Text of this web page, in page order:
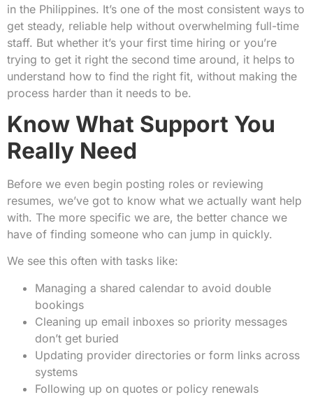
in the Philippines. It’s one of the most consistent ways to
get steady, reliable help without overwhelming full-time
staff. But whether it’s your first time hiring or you’re
trying to get it right the second time around, it helps to
understand how to find the right fit, without making the
process harder than it needs to be.
Know What Support You
Really Need
Before we even begin posting roles or reviewing
resumes, we’ve got to know what we actually want help
with. The more specific we are, the better chance we
have of finding someone who can jump in quickly.
We see this often with tasks like:
Managing a shared calendar to avoid double
bookings
Cleaning up email inboxes so priority messages
don’t get buried
Updating provider directories or form links across
systems
Following up on quotes or policy renewals